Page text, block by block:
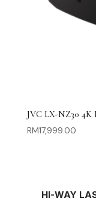
JVC LX-NZ30 4K
RM17,999.00
HI-WAY